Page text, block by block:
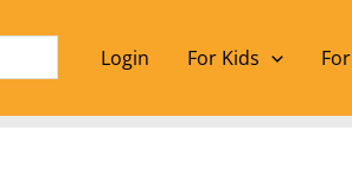
Login
For Kids